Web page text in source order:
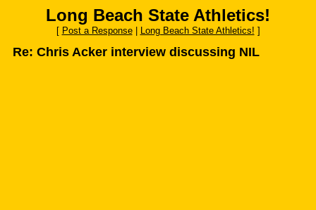
Long Beach State Athletics!
[ Post a Response| Long Beach State Athletics! ]
Re: Chris Acker interview discussing NIL